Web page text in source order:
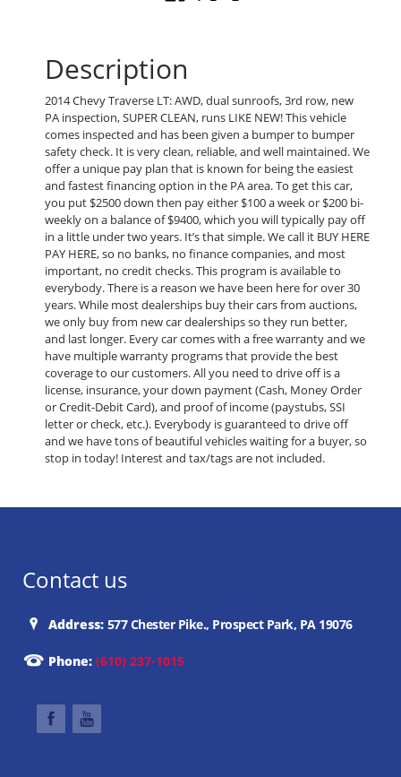
Description
2014 Chevy Traverse LT: AWD, dual sunroofs, 3rd row, new
PA inspection, SUPER CLEAN, runs LIKE NEW! This vehicle
comes inspected and has been given a bumper to bumper
safety check. It is very clean, reliable, and well maintained. We
offer a unique pay plan that is known for being the easiest
and fastest financing option in the PA area. To get this car,
you put $2500 down then pay either $100 a week or $200 bi-
weekly on a balance of $9400, which you will typically pay off
in a little under two years. It’s that simple. We call it BUY HERE
PAY HERE, so no banks, no finance companies, and most
important, no credit checks. This program is available to
everybody. There is a reason we have been here for over 30
years. While most dealerships buy their cars from auctions,
we only buy from new car dealerships so they run better,
and last longer. Every car comes with a free warranty and we
have multiple warranty programs that provide the best
coverage to our customers. All you need to drive off is a
license, insurance, your down payment (Cash, Money Order
or Credit-Debit Card), and proof of income (paystubs, SSI
letter or check, etc.). Everybody is guaranteed to drive off
and we have tons of beautiful vehicles waiting for a buyer, so
stop in today! Interest and tax/tags are not included.
Contact us
Address: 577 Chester Pike., Prospect Park, PA 19076
Phone: (610) 237-1015